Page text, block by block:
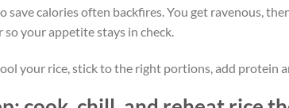
save calories often backfires. You get ravenous,
your appetite stays in check.
your rice, stick to the right portions, add protein